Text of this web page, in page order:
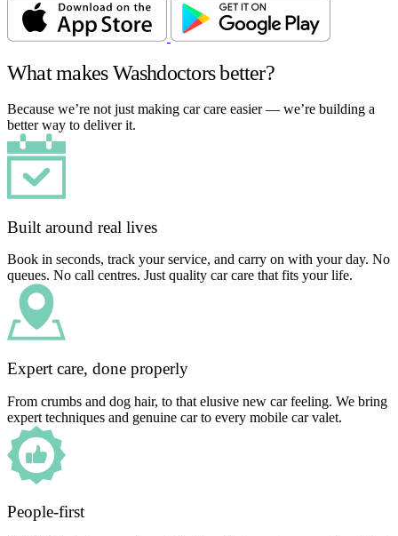
What makes Washdoctors better?
Because we’re not just making car care easier — we’re building a
better way to deliver it.
Built around real lives
Book in seconds, track your service, and carry on with your day. No
queues. No call centres. Just quality car care that fits your life.
Expert care, done properly
From crumbs and dog hair, to that elusive new car feeling. We bring
expert techniques and genuine car to every mobile car valet.
People-first